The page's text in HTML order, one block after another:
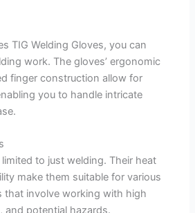
TIG Welding Gloves, you can
work. The gloves’ ergonomic
finger construction allow for
you to handle intricate
to just welding. Their heat
make them suitable for various
that involve working with high
and potential hazards.